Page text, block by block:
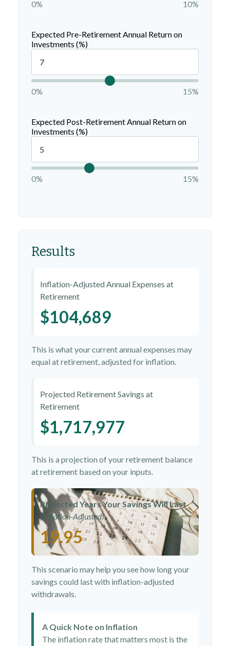
0% 10%
Expected Pre-Retirement Annual Return on
Investments (%)
0% 15%
Expected Post-Retirement Annual Return on
Investments (%)
0% 15%
Results
Inflation-Adjusted Annual Expenses at
Retirement
$104,689
This is what your current annual expenses may
equal at retirement, adjusted for inflation.
Projected Retirement Savings at
Retirement
$1,717,977
This is a projection of your retirement balance
at retirement based on your inputs.
Projected Years Your Savings Will Last
(Inflation-Adjusted)
19.95
This scenario may help you see how long your
savings could last with inflation-adjusted
withdrawals.
A Quick Note on Inflation
The inflation rate that matters most is the